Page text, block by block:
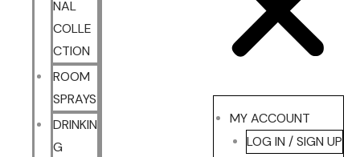
NAL
COLLE
CTION
ROOM
SPRAYS
DRINKIN
G
MY ACCOUNT
LOG IN / SIGN UP